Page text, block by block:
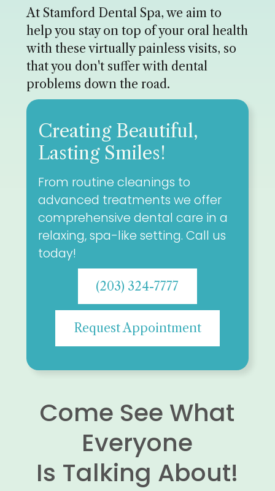
Creating Beautiful,
Lasting Smiles!
From routine cleanings to
advanced treatments we offer
comprehensive dental care in a
relaxing, spa-like setting. Call us
today!
(203) 324-7777
Request Appointment
At Stamford Dental Spa, we aim to
help you stay on top of your oral health
with these virtually painless visits, so
that you don't suffer with dental
problems down the road.
Come See What
Everyone
Is Talking About!